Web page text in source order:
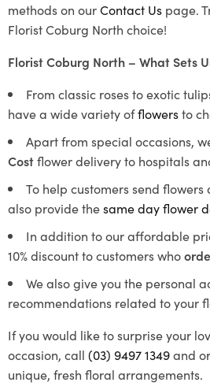
methods on ourContact Us page.
Florist Coburg North choice!
Florist Coburg North – What Sets
From classic roses to exotic
have a wide variety offlowersto
Apart from special occasions,
Costflower delivery to hospitals
To help customers send
also provide thesame day flower
In addition to our affordable
10% discount to customers who
We also give you the personal
recommendations related to your
If you would like to surprise your
occasion, call (03) 9497 1349and
unique, fresh floral arrangements.